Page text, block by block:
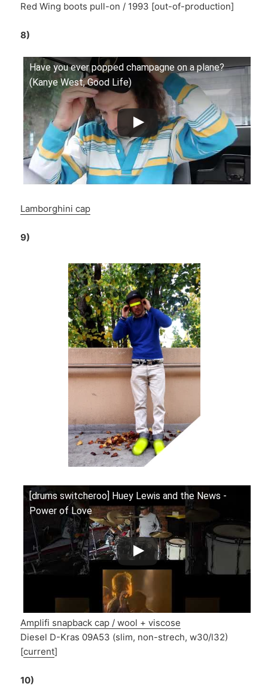
Red Wing boots pull-on / 1993 [out-of-production]
8)
Have you ever popped champagne on a plane?
(Kanye West, Good Life)
Lamborghini cap
9)
[drums switcheroo] Huey Lewis and the News -
Power of Love
Amplifi snapback cap / wool + viscose
Diesel D-Kras 09A53 (slim, non-strech, w30/l32)
[current]
10)